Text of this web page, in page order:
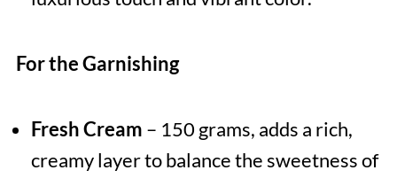
For the Garnishing
Fresh Cream – 150 grams, adds a rich,
creamy layer to balance the sweetness of